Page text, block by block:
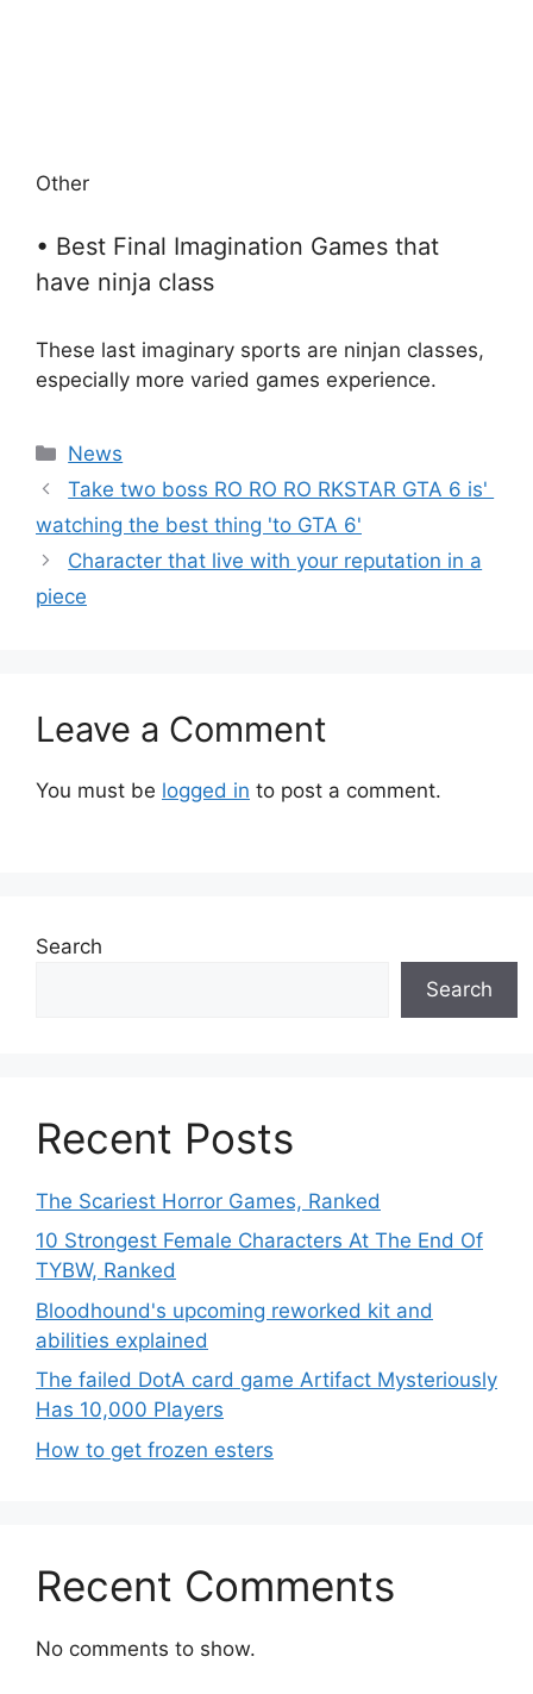
Other
• Best Final Imagination Games that
have ninja class
These last imaginary sports are ninjan classes,
especially more varied games experience.
Categories
News
Take two boss RO RO RO RKSTAR GTA 6 is' ​​
watching the best thing 'to GTA 6'
Character that live with your reputation in a
piece
Leave a Comment
You must be logged in to post a comment.
Search
Search
Recent Posts
The Scariest Horror Games, Ranked
10 Strongest Female Characters At The End Of
TYBW, Ranked
Bloodhound's upcoming reworked kit and
abilities explained
The failed DotA card game Artifact Mysteriously
Has 10,000 Players
How to get frozen esters
Recent Comments
No comments to show.